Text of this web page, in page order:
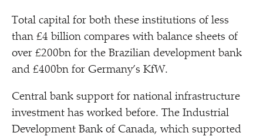
Total capital for both these institutions of less
than £4 billion compares with balance sheets of
over £200bn for the Brazilian development bank
and £400bn for Germany’s KfW.
Central bank support for national infrastructure
investment has worked before. The Industrial
Development Bank of Canada, which supported